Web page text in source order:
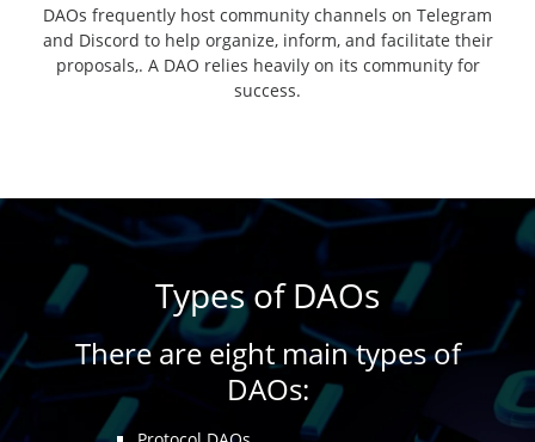
DAOs frequently host community channels on Telegram
and Discord to help organize, inform, and facilitate their
proposals,. A DAO relies heavily on its community for
success.
Types of DAOs
There are eight main types of
DAOs: